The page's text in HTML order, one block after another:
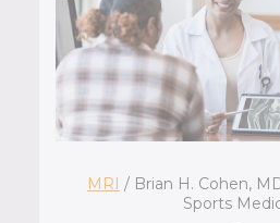
MRI / Brian H. Cohen,
Sports